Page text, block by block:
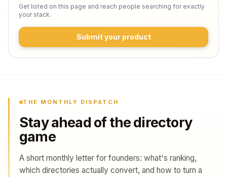
Get listed on this page and reach people searching for exactly
your stack.
Submit your product
THE MONTHLY DISPATCH
Stay ahead of the directory
game
A short monthly letter for founders: what's ranking,
which directories actually convert, and how to turn a